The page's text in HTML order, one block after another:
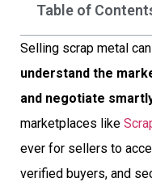
Table of
Selling scrap metal
understand the
and negotiate
marketplaces like
ever for sellers to
verified buyers, and